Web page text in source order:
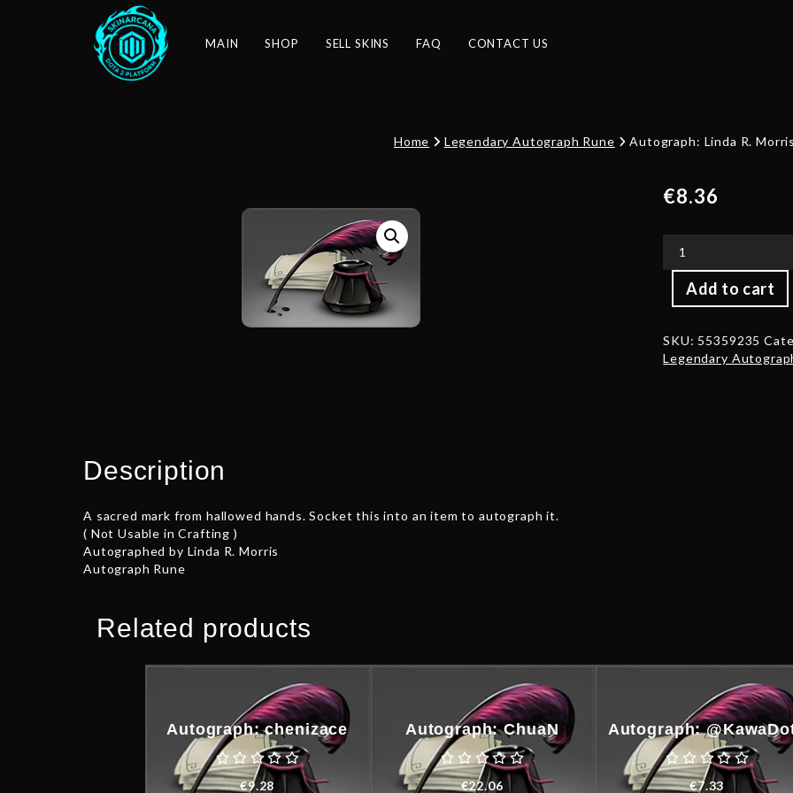
MAIN SHOP SELL SKINS FAQ CONTACT US
Home Legendary Autograph Rune Autograph: Linda R. Morris
€8.36
Add to cart
Linda
quantity
SKU: 55359235
Legendary
Description
A sacred mark from hallowed hands. Socket this into an item to autograph it.
( Not Usable in Crafting )
Autographed by Linda R. Morris
Autograph Rune
Related products
Autograph: chenizace
€9.28
Autograph: ChuaN
€22.06
Autograph:
€7.33